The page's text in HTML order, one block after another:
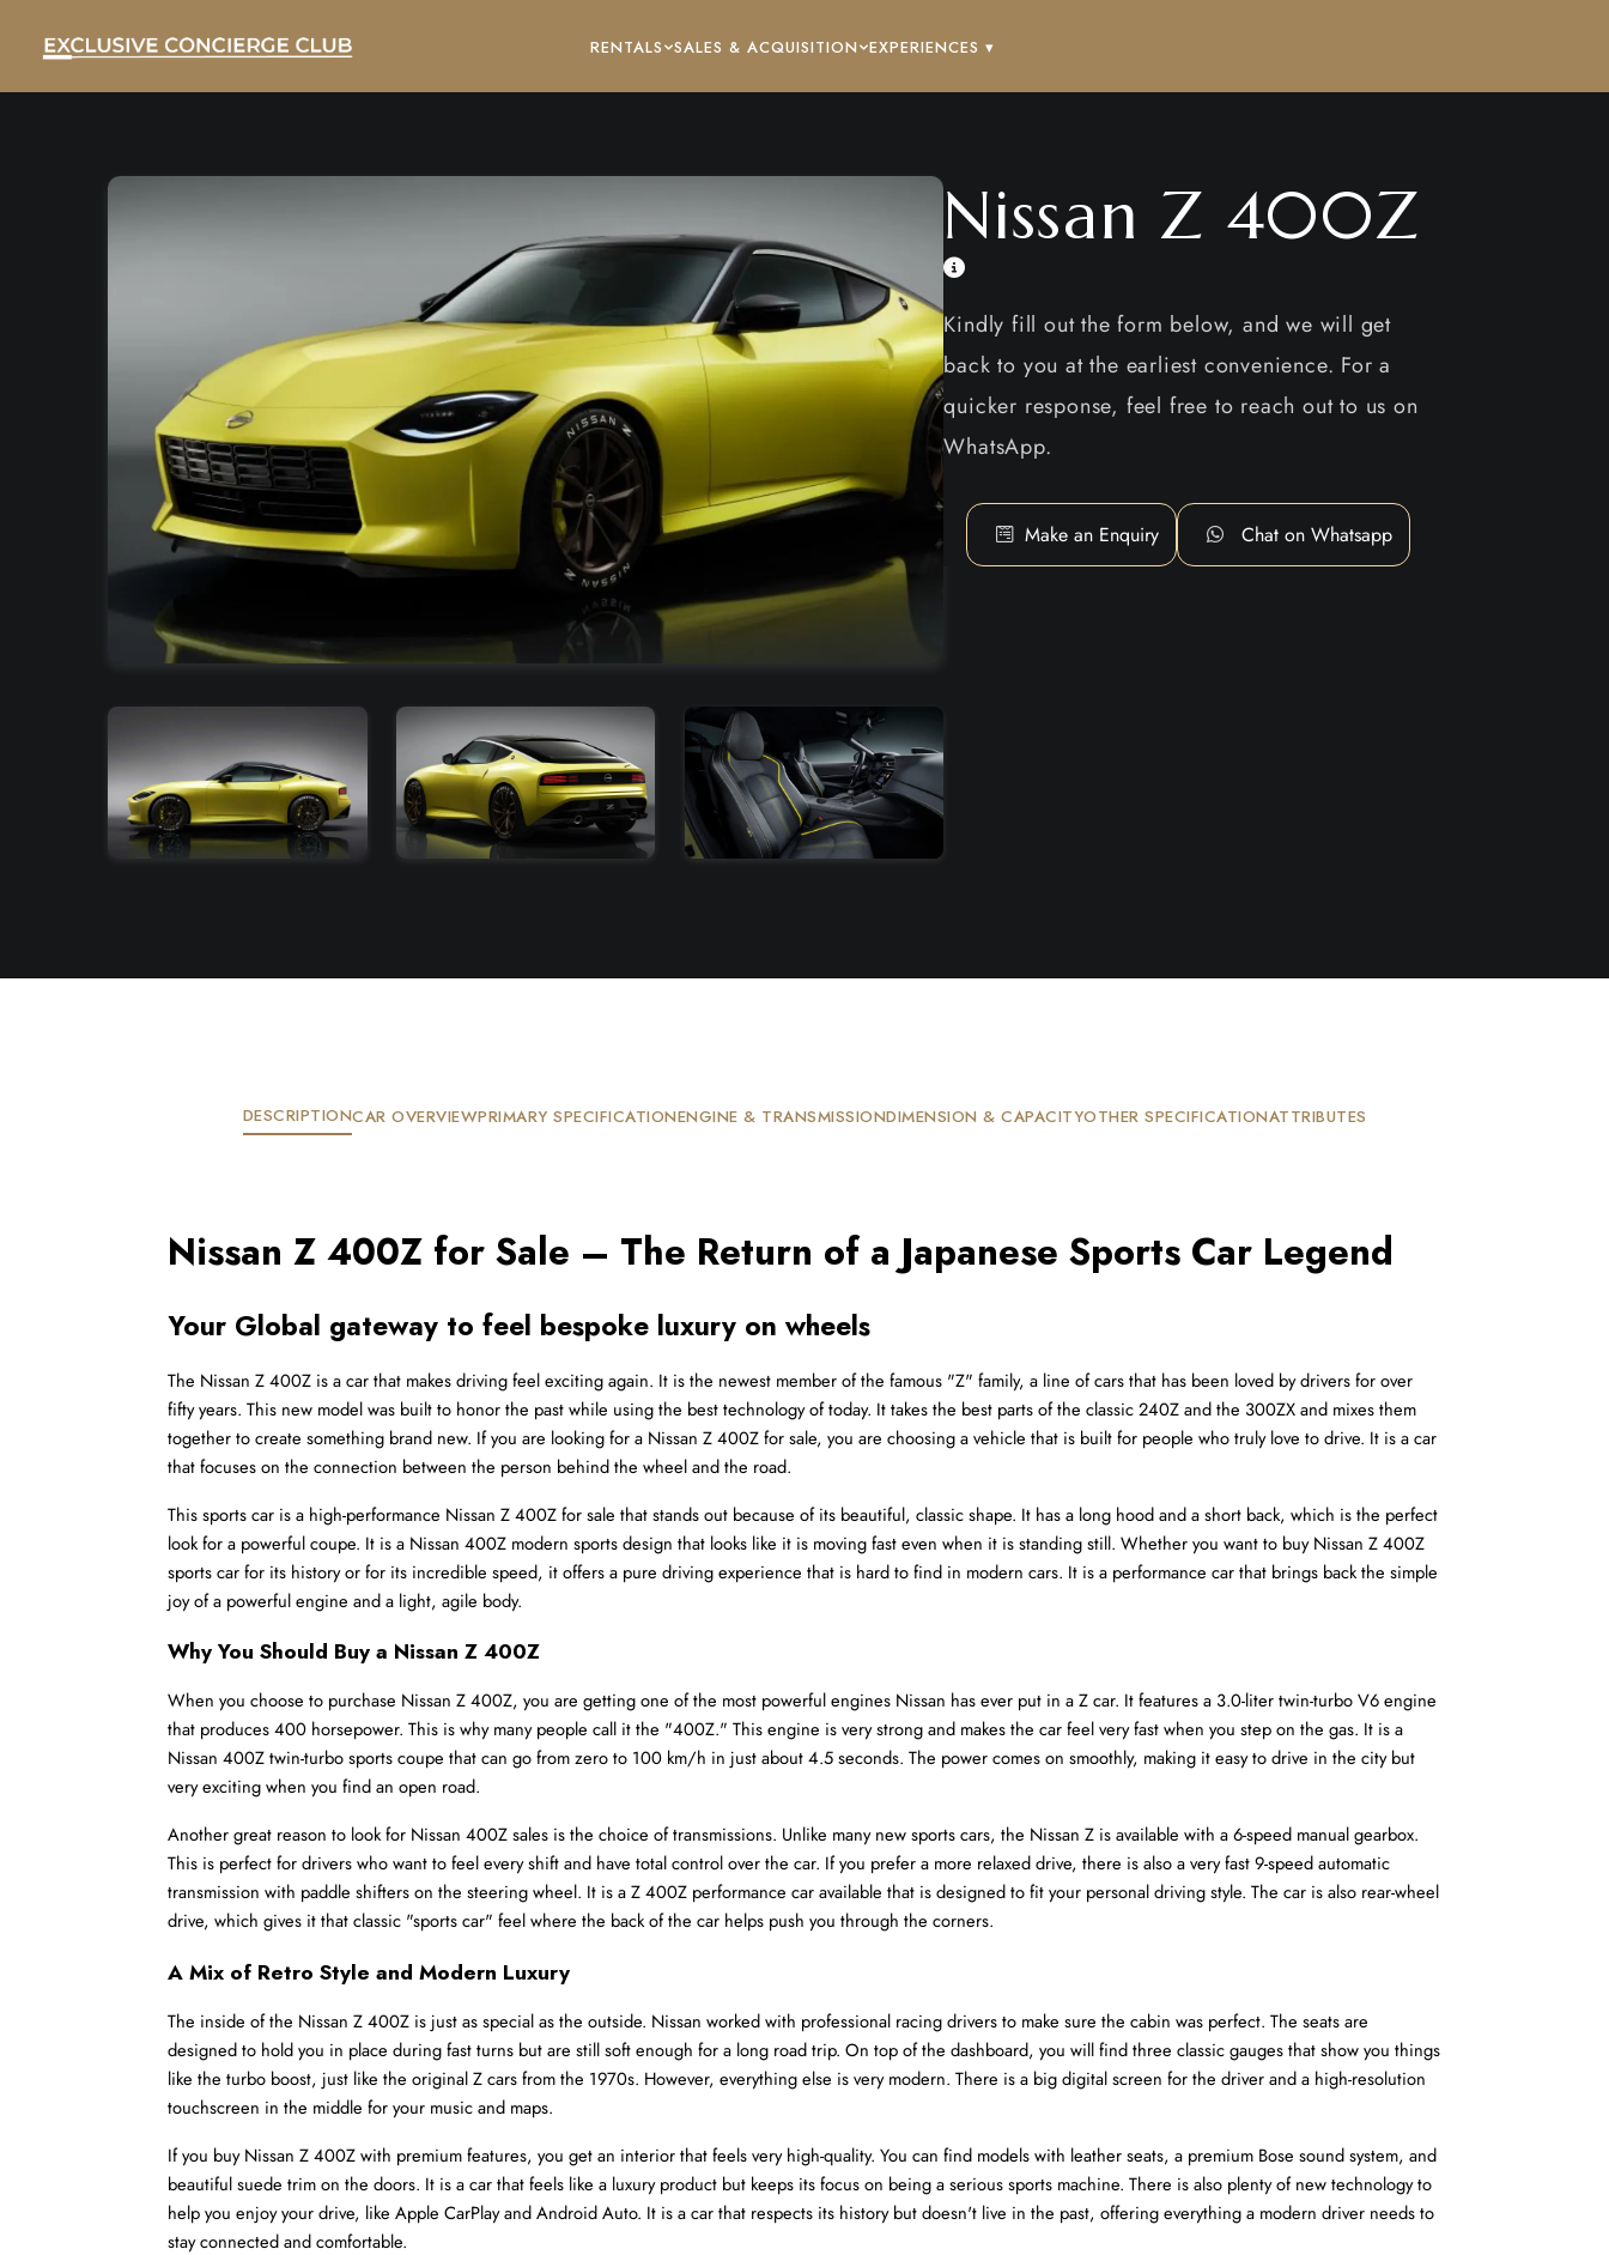
RENTALS SALES & ACQUISITION EXPERIENCES ▾
Nissan Z 400Z
Kindly fill out the form below, and we will get
back to you at the earliest convenience. For a
quicker response, feel free to reach out to us on
WhatsApp.
Make an Enquiry Chat on Whatsapp
DESCRIPTIONCAR OVERVIEWPRIMARY SPECIFICATIONENGINE & TRANSMISSIONDIMENSION & CAPACITYOTHER SPECIFICATIONATTRIBUTES
Nissan Z 400Z for Sale – The Return of a Japanese Sports Car Legend
Your Global gateway to feel bespoke luxury on wheels
The Nissan Z 400Z is a car that makes driving feel exciting again. It is the newest member of the famous "Z" family, a line of cars that has been loved by drivers for over
fifty years. This new model was built to honor the past while using the best technology of today. It takes the best parts of the classic 240Z and the 300ZX and mixes them
together to create something brand new. If you are looking for a Nissan Z 400Z for sale, you are choosing a vehicle that is built for people who truly love to drive. It is a car
that focuses on the connection between the person behind the wheel and the road.
This sports car is a high-performance Nissan Z 400Z for sale that stands out because of its beautiful, classic shape. It has a long hood and a short back, which is the perfect
look for a powerful coupe. It is a Nissan 400Z modern sports design that looks like it is moving fast even when it is standing still. Whether you want to buy Nissan Z 400Z
sports car for its history or for its incredible speed, it offers a pure driving experience that is hard to find in modern cars. It is a performance car that brings back the simple
joy of a powerful engine and a light, agile body.
Why You Should Buy a Nissan Z 400Z
When you choose to purchase Nissan Z 400Z, you are getting one of the most powerful engines Nissan has ever put in a Z car. It features a 3.0-liter twin-turbo V6 engine
that produces 400 horsepower. This is why many people call it the "400Z." This engine is very strong and makes the car feel very fast when you step on the gas. It is a
Nissan 400Z twin-turbo sports coupe that can go from zero to 100 km/h in just about 4.5 seconds. The power comes on smoothly, making it easy to drive in the city but
very exciting when you find an open road.
Another great reason to look for Nissan 400Z sales is the choice of transmissions. Unlike many new sports cars, the Nissan Z is available with a 6-speed manual gearbox.
This is perfect for drivers who want to feel every shift and have total control over the car. If you prefer a more relaxed drive, there is also a very fast 9-speed automatic
transmission with paddle shifters on the steering wheel. It is a Z 400Z performance car available that is designed to fit your personal driving style. The car is also rear-wheel
drive, which gives it that classic "sports car" feel where the back of the car helps push you through the corners.
A Mix of Retro Style and Modern Luxury
The inside of the Nissan Z 400Z is just as special as the outside. Nissan worked with professional racing drivers to make sure the cabin was perfect. The seats are
designed to hold you in place during fast turns but are still soft enough for a long road trip. On top of the dashboard, you will find three classic gauges that show you things
like the turbo boost, just like the original Z cars from the 1970s. However, everything else is very modern. There is a big digital screen for the driver and a high-resolution
touchscreen in the middle for your music and maps.
If you buy Nissan Z 400Z with premium features, you get an interior that feels very high-quality. You can find models with leather seats, a premium Bose sound system, and
beautiful suede trim on the doors. It is a car that feels like a luxury product but keeps its focus on being a serious sports machine. There is also plenty of new technology to
help you enjoy your drive, like Apple CarPlay and Android Auto. It is a car that respects its history but doesn't live in the past, offering everything a modern driver needs to
stay connected and comfortable.